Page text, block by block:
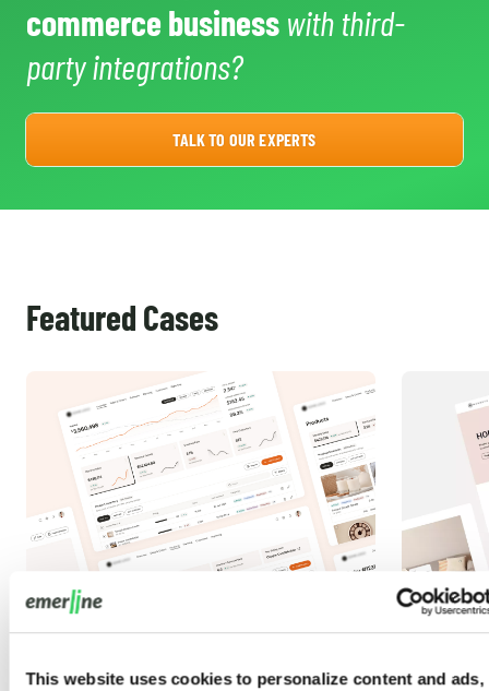
This website uses cookies to personalize content and ads,
commerce business with third-
party integrations?
TALK TO OUR EXPERTS
Featured Cases
Magento Integration Services for a Adobe